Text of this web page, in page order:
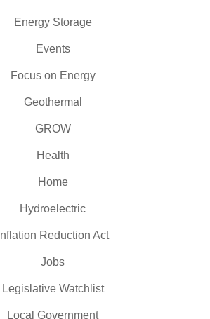
Energy Storage
Events
Focus on Energy
Geothermal
GROW
Health
Home
Hydroelectric
Inflation Reduction Act
Jobs
Legislative Watchlist
Local Government